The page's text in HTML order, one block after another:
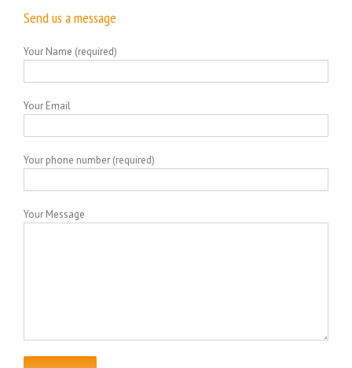
Send us a message
Your Name (required)
Your Email
Your phone number (required)
Your Message